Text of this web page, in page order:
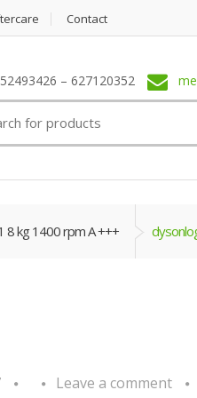
Contact
– 627120352
8 kg 1400 rpm A +++
Leave a comment